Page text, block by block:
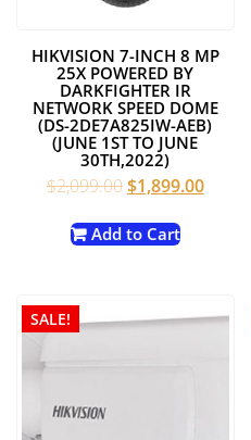
HIKVISION 7-INCH 8 MP
25X POWERED BY
DARKFIGHTER IR
NETWORK SPEED DOME
(DS-2DE7A825IW-AEB)
(JUNE 1ST TO JUNE
30TH,2022)
$2,099.00Original
was:
$1,899.00Current
Add to Cart
SALE!